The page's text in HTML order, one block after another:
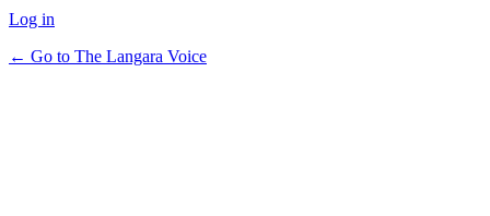
Log in
← Go to The Langara Voice